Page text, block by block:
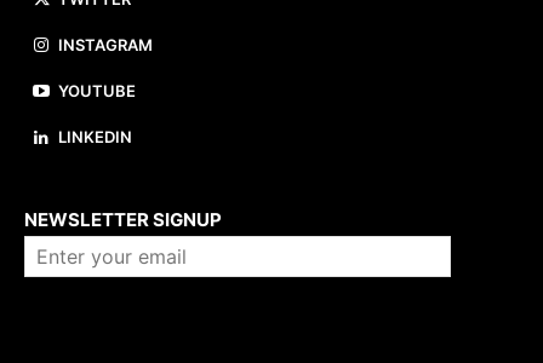
INSTAGRAM
YOUTUBE
LINKEDIN
NEWSLETTER SIGNUP